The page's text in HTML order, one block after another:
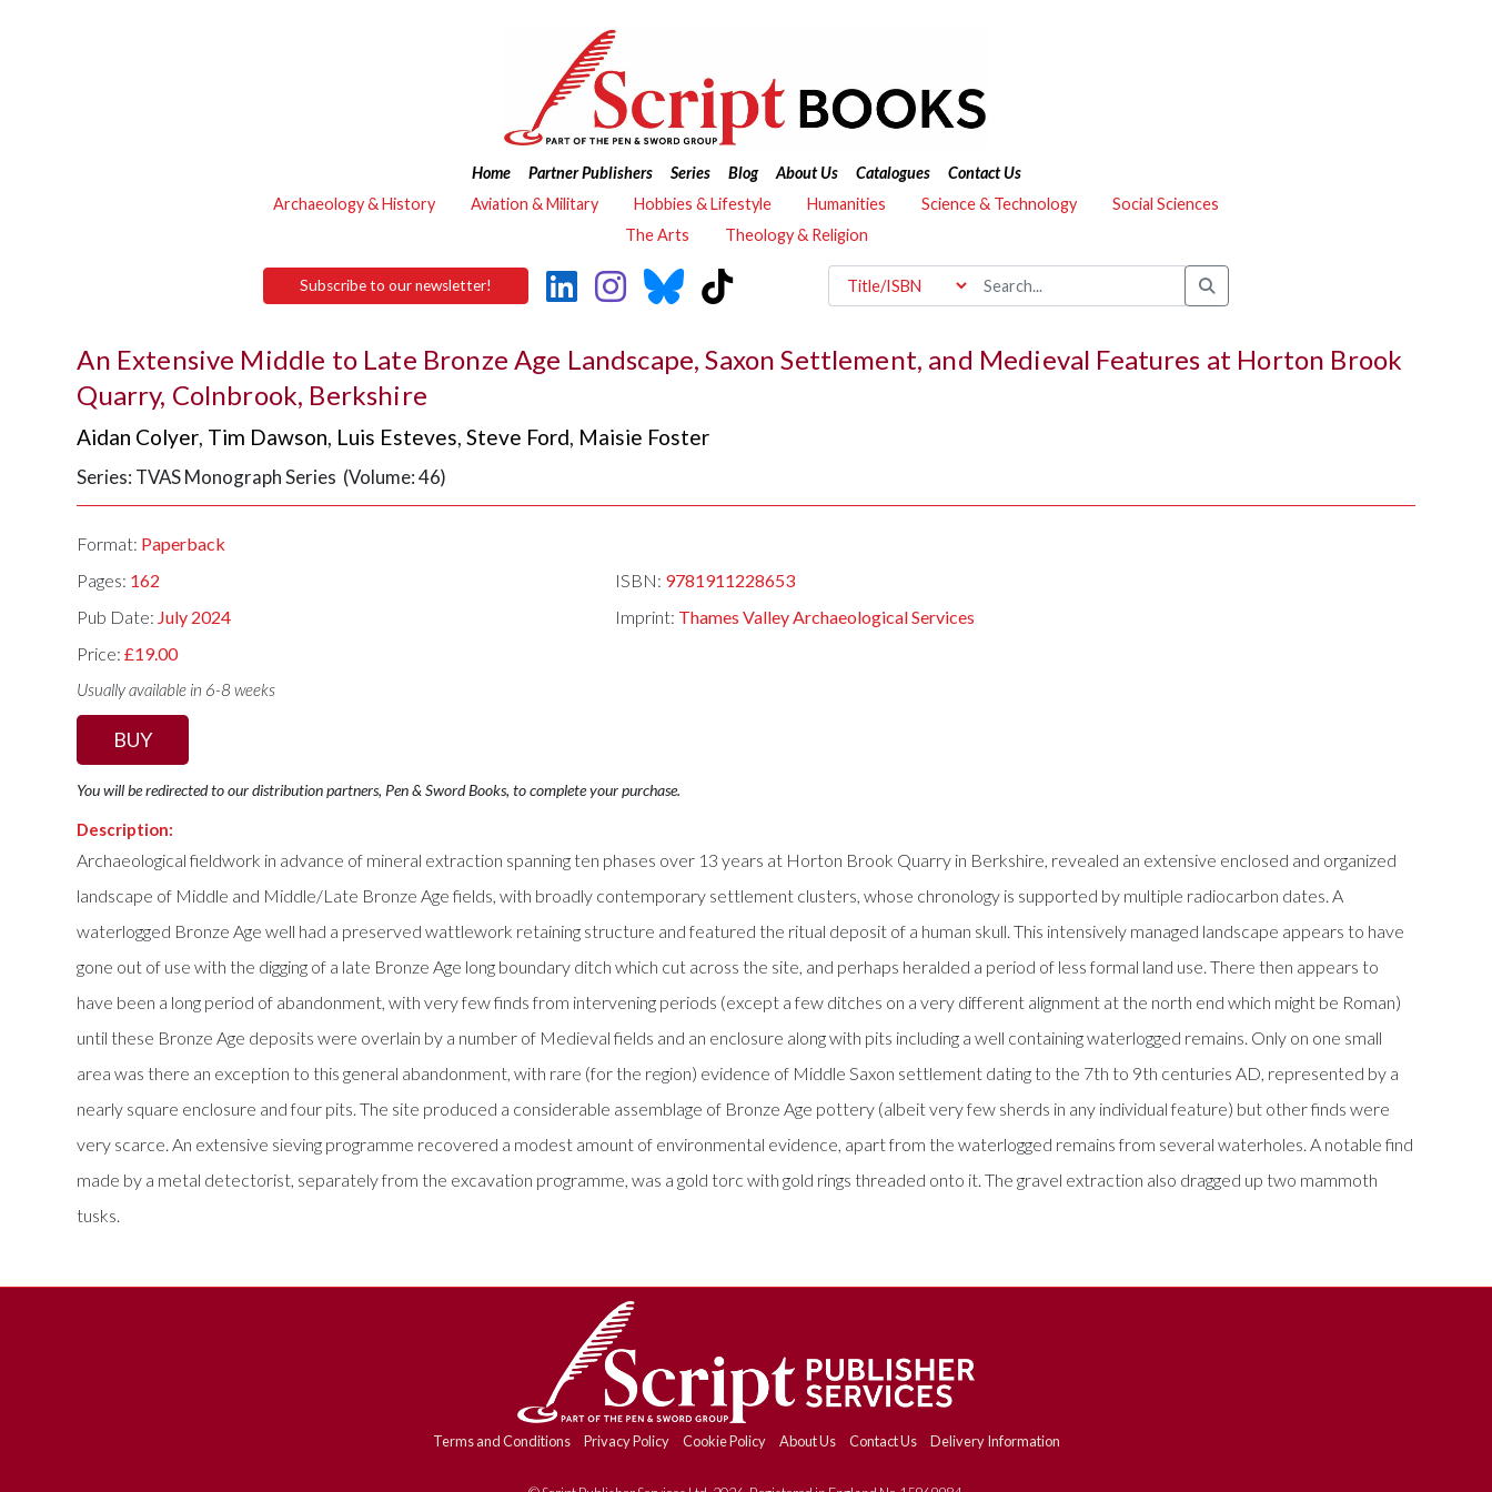
Home Partner Publishers Series Blog About Us Catalogues
Contact Us
Archaeology & History
Aviation & Military Hobbies & Lifestyle Humanities Science & Technology
Social Sciences
The Arts
Theology & Religion
Subscribe to our newsletter!
An Extensive Middle to Late Bronze Age Landscape, Saxon Settlement, and Medieval Features at Horton Brook
Quarry, Colnbrook, Berkshire
Aidan Colyer, Tim Dawson, Luis Esteves,Steve Ford, Maisie Foster
Series: TVAS Monograph Series (Volume: 46)
Format: Paperback
Pages: 162 ISBN: 9781911228653
Pub Date: July 2024 Imprint: Thames Valley Archaeological Services
Price:£19.00
Usually available in 6-8 weeks
BUY
You will be redirected to our distribution partners, Pen & Sword Books, to complete your purchase.
Description:
Archaeological fieldwork in advance of mineral extraction spanning ten phases over 13 years at Horton Brook Quarry in Berkshire, revealed an extensive enclosed and organized
landscape of Middle and Middle/Late Bronze Age fields, with broadly contemporary settlement clusters, whose chronology is supported by multiple radiocarbon dates. A
waterlogged Bronze Age well had a preserved wattlework retaining structure and featured the ritual deposit of a human skull. This intensively managed landscape appears to have
gone out of use with the digging of a late Bronze Age long boundary ditch which cut across the site, and perhaps heralded a period of less formal land use. There then appears to
have been a long period of abandonment, with very few finds from intervening periods (except a few ditches on a very different alignment at the north end which might be Roman)
until these Bronze Age deposits were overlain by a number of Medieval fields and an enclosure along with pits including a well containing waterlogged remains. Only on one small
area was there an exception to this general abandonment, with rare (for the region) evidence of Middle Saxon settlement dating to the 7th to 9th centuries AD, represented by a
nearly square enclosure and four pits. The site produced a considerable assemblage of Bronze Age pottery (albeit very few sherds in any individual feature) but other finds were
very scarce. An extensive sieving programme recovered a modest amount of environmental evidence, apart from the waterlogged remains from several waterholes. A notable find
made by a metal detectorist, separately from the excavation programme, was a gold torc with gold rings threaded onto it. The gravel extraction also dragged up two mammoth
tusks.
Terms and Conditions Privacy Policy Cookie Policy About Us Contact Us Delivery Information